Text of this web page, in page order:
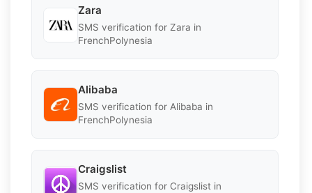
Zara
SMS verification for Zara in
FrenchPolynesia
Alibaba
SMS verification for Alibaba in
FrenchPolynesia
Craigslist
SMS verification for Craigslist in